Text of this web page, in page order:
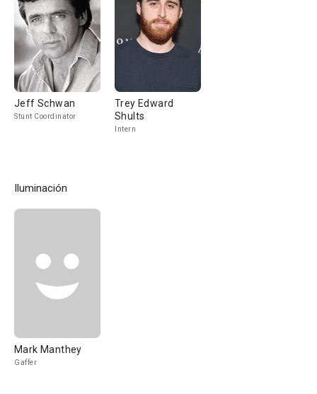
Jeff Schwan
Stunt Coordinator
Trey Edward
Shults
Intern
Iluminación
Mark Manthey
Gaffer